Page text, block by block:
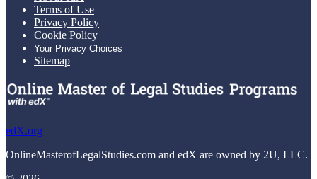
Terms of Use
Privacy Policy
Cookie Policy
Your Privacy Choices
Sitemap
edX.org
OnlineMasterofLegalStudies.com and edX are owned by 2U, LLC.